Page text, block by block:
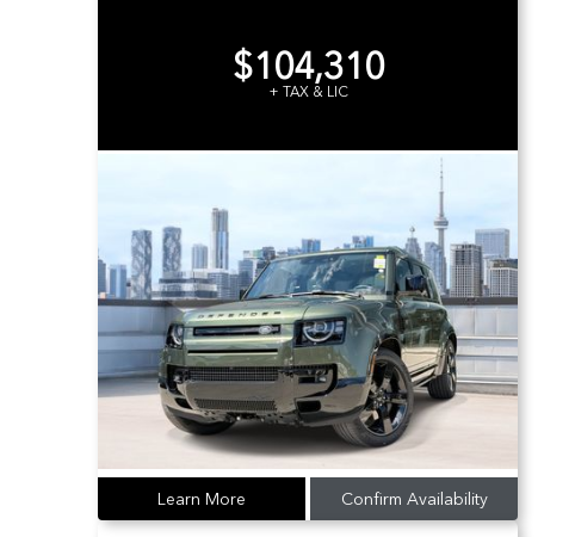
$104,310
+ TAX & LIC
Learn More Confirm Availability